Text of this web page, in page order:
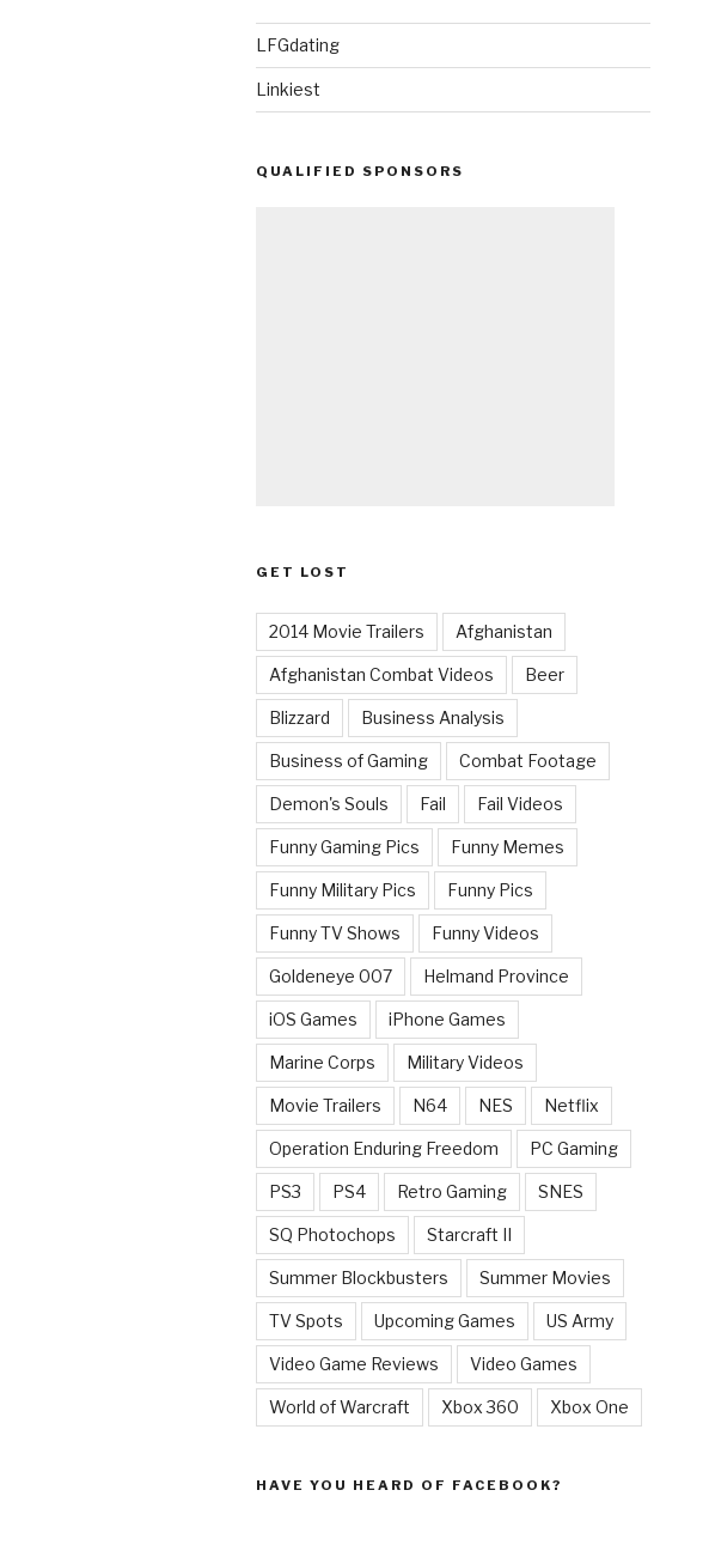
LFGdating
Linkiest
QUALIFIED SPONSORS
GET LOST
2014 Movie Trailers Afghanistan
Afghanistan Combat Videos Beer
Blizzard Business Analysis
Business of Gaming Combat Footage
Demon's Souls Fail Fail Videos
Funny Gaming Pics Funny Memes
Funny Military Pics Funny Pics
Funny TV Shows Funny Videos
Goldeneye 007 Helmand Province
iOS Games iPhone Games
Marine Corps Military Videos
Movie Trailers N64 NES Netflix
Operation Enduring Freedom PC Gaming
PS3 PS4 Retro Gaming SNES
SQ Photochops Starcraft II
Summer Blockbusters Summer Movies
TV Spots Upcoming Games US Army
Video Game Reviews Video Games
World of Warcraft Xbox 360 Xbox One
HAVE YOU HEARD OF FACEBOOK?